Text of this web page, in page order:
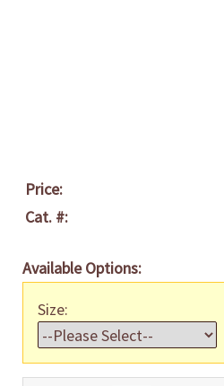
Price:
Cat. #:
Available Options:
Size: